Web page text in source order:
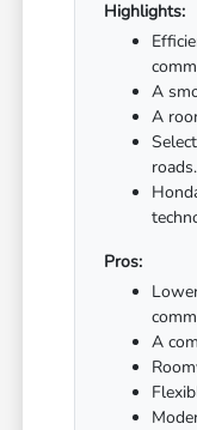
Highlights:
A
A
roads.
Pros:
A